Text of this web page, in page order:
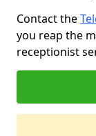
Contact the
you reap the
receptionist